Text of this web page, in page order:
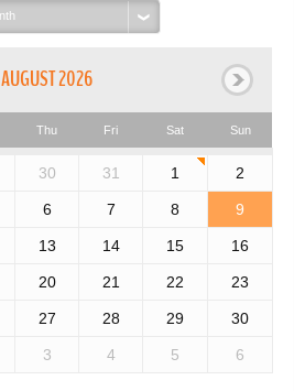
AUGUST 2026
Thu Fri Sat Sun
30 31 1 2
6 7 8 9
13 14 15 16
20 21 22 23
27 28 29 30
3 4 5 6